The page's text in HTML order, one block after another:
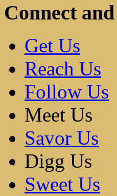
Connect
Get Us
Reach Us
Follow Us
Meet Us
Savor Us
Digg Us
Sweet Us